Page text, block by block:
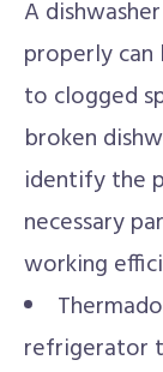
A
properly
to clogged
broken
identify the
necessary
working
refrigerator